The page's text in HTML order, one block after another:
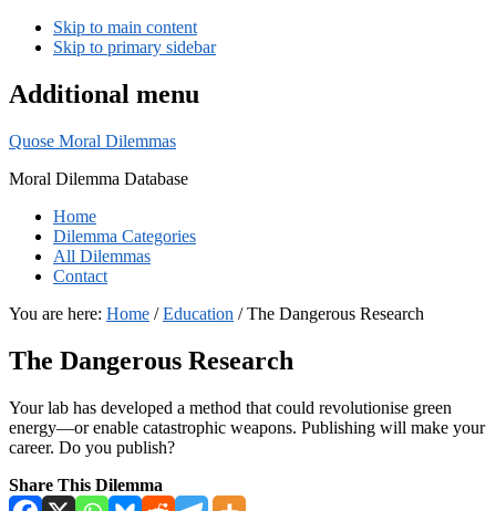
Skip to main content
Skip to primary sidebar
Additional menu
Quose Moral Dilemmas
Moral Dilemma Database
Home
Dilemma Categories
All Dilemmas
Contact
You are here: Home / Education /The Dangerous Research
The Dangerous Research
Your lab has developed a method that could revolutionise green
energy—or enable catastrophic weapons. Publishing will make your
career. Do you publish?
Share This Dilemma